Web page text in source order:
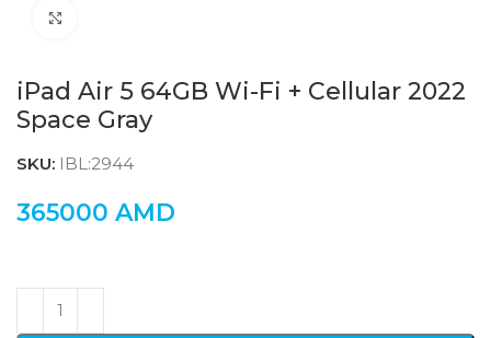
iPad Air 5 64GB Wi-Fi + Cellular 2022
Space Gray
SKU: IBL:2944
365000 AMD